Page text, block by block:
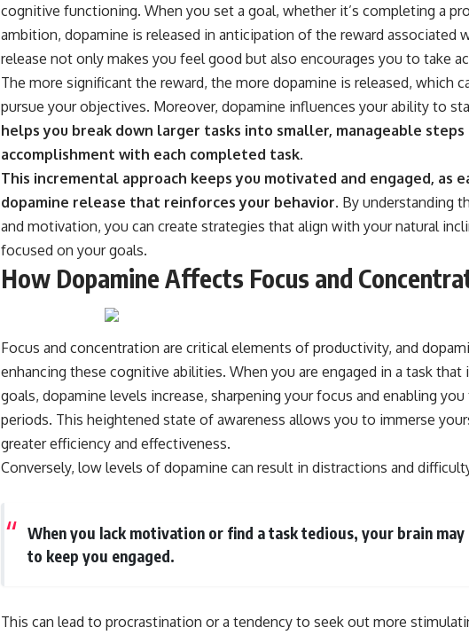
cognitive functioning. When you set a goal, whether it’s completing a
ambition, dopamine is released in anticipation of the reward associated
release not only makes you feel good but also encourages you to take
The more significant the reward, the more dopamine is released, which
pursue your objectives. Moreover, dopamine influences your ability to
helps you break down larger tasks into smaller, manageable
accomplishment with each completed task.
This incremental approach keeps you motivated and engaged, as
dopamine release that reinforces your behavior. By understanding
and motivation, you can create strategies that align with your natural
focused on your goals.
How Dopamine Affects Focus and
Focus and concentration are critical elements of productivity, and
enhancing these cognitive abilities. When you are engaged in a task
goals, dopamine levels increase, sharpening your focus and enabling
periods. This heightened state of awareness allows you to immerse
greater efficiency and effectiveness.
Conversely, low levels of dopamine can result in distractions and
When you lack motivation or find a task tedious, your brain may
to keep you engaged.
This can lead to procrastination or a tendency to seek out more